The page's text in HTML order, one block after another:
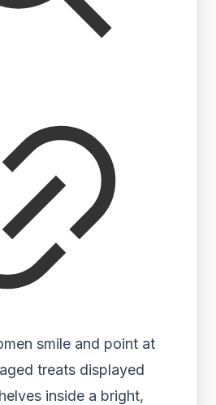
smile and point at
treats displayed
inside a bright,